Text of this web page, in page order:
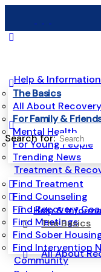
Help & Information
The Basics
All About Recovery
For Family &
Mental Health
For Young People
Trending News
Treatment &
Find Treatment
Find Counseling
Find Recovery
Find Meetings
Find Sober
Find Intervention
Community
Search for:
Help &
The Basics
All About